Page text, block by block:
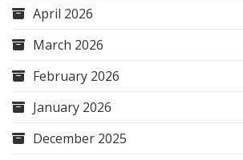
April 2026
March 2026
February 2026
January 2026
December 2025